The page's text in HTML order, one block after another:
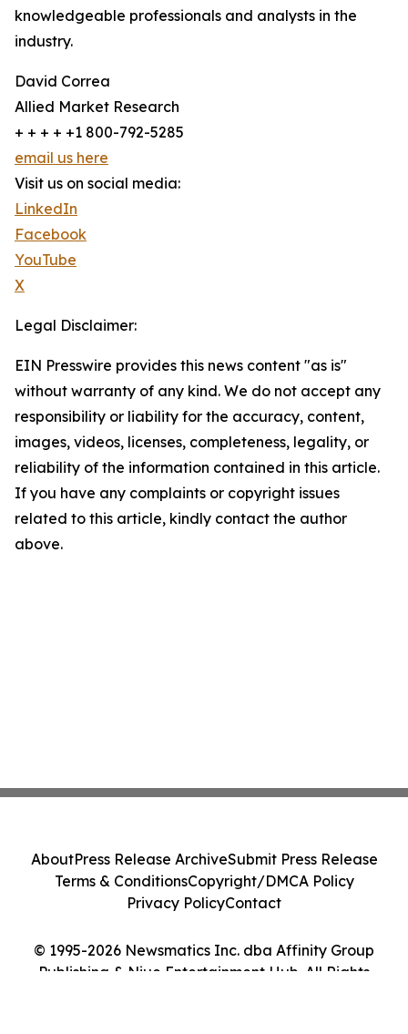
knowledgeable professionals and analysts in the
industry.
David Correa
Allied Market Research
+ + + + +1 800-792-5285
email us here
Visit us on social media:
LinkedIn
Facebook
YouTube
X
Legal Disclaimer:
EIN Presswire provides this news content "as is"
without warranty of any kind. We do not accept any
responsibility or liability for the accuracy, content,
images, videos, licenses, completeness, legality, or
reliability of the information contained in this article.
If you have any complaints or copyright issues
related to this article, kindly contact the author
above.
© 1995-2026 Newsmatics Inc. dba Affinity Group
Publishing & Niue Entertainment Hub. All Rights
AboutPress Release ArchiveSubmit Press Release
Terms & ConditionsCopyright/DMCA Policy
Privacy PolicyContact